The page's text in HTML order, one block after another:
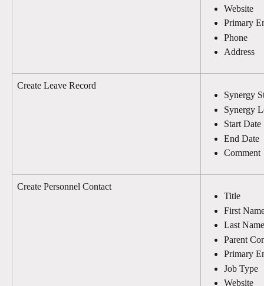
Website
Primary
Phone
Address
Create Leave Record
Synergy
Synergy
Start Date
End Date
Comment
Create Personnel Contact
Title
First
Last Name
Parent
Primary
Job Type
Website